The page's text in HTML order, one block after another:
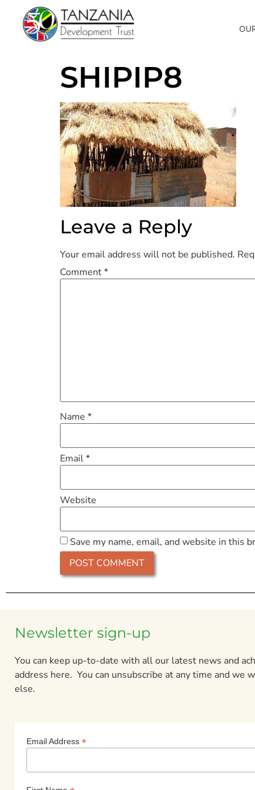
SHIPIP8
Leave a Reply
Your email address will not be published.
Comment*
Name *
Email*
Website
Save my name, email, and website in this
Newsletter sign-up
You can keep up-to-date with all our latest news and
address here. You can unsubscribe at any time and we
else.
Email Address *